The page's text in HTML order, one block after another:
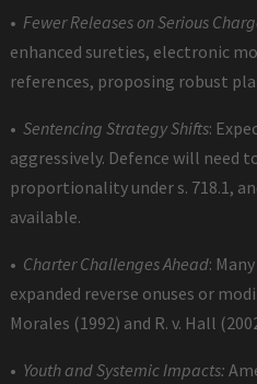
• Fewer Releases on Serious
enhanced sureties, electronic
references, proposing robust
•Sentencing Strategy Shifts:
aggressively. Defence will need
proportionality under s. 718.1,
available.
• Charter Challenges Ahead:
expanded reverse onuses or
Morales (1992) and R. v. Hall
• Youth and Systemic Impacts: